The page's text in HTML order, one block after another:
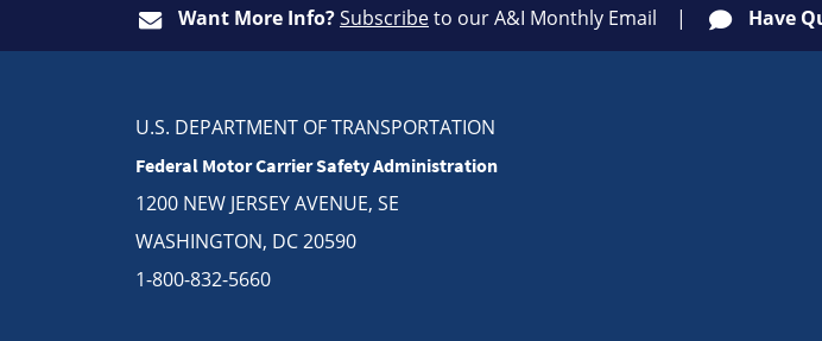
Want More Info?Subscribeto our A&I Monthly Email Have
U.S. DEPARTMENT OF TRANSPORTATION
Federal Motor Carrier Safety Administration
1200 NEW JERSEY AVENUE, SE
WASHINGTON, DC 20590
1-800-832-5660